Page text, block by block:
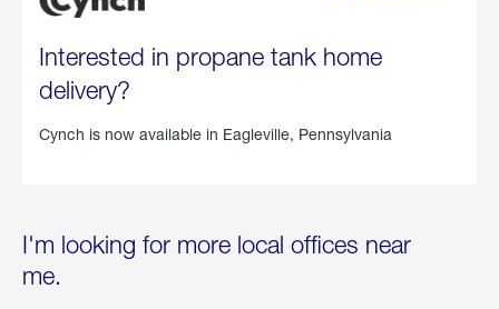
Interested in propane tank home
delivery?
Cynch is now available in Eagleville, Pennsylvania
I'm looking for more local offices near
me.